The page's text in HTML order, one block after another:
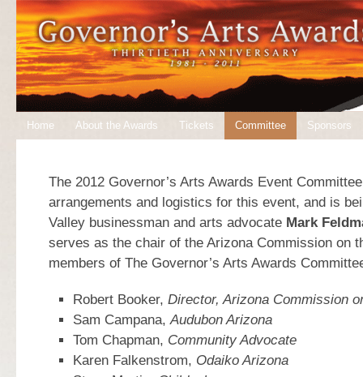
Home About the Awards Tickets Committee Sponsors
The 2012 Governor’s Arts Awards Event
arrangements and logistics for this event, and is
Valley businessman and arts advocate Mark
serves as the chair of the Arizona Commission on
members of The Governor’s Arts Awards
Robert Booker, Director, Arizona Commission
Sam Campana,Audubon Arizona
Tom Chapman, Community Advocate
Karen Falkenstrom, Odaiko Arizona